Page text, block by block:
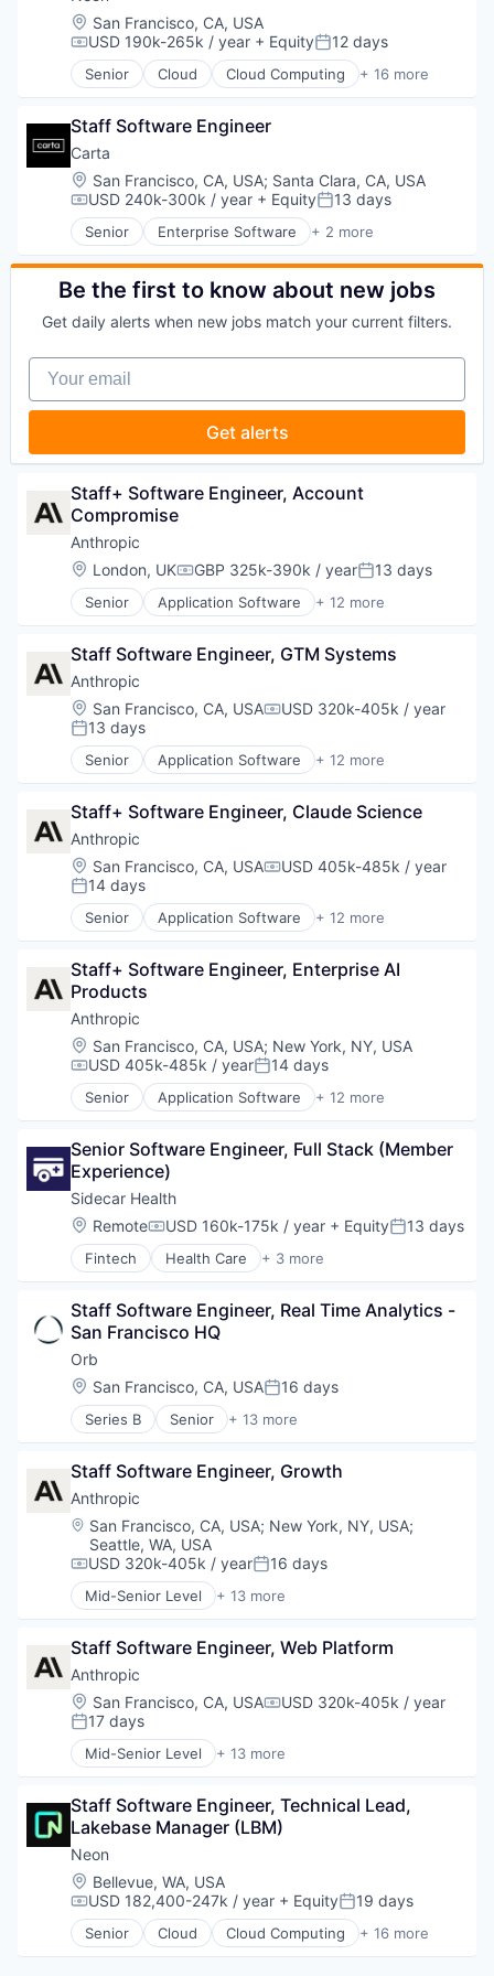
Internet Services
Open Source
Partnering
Platform
PostgreSQL
Serverless
Software
Software Development
Software Development Applications
Technology
Location:
San Francisco, CA, USA
Compensation:
USD 190k-265k / year + EquityPosted:
12 days
Senior Cloud Cloud Computing + 16 more
Cloud services(SaaS)
Database Software
Databases
Developer Tools
Internet Services
Open Source
Partnering
Platform
Postgres
PostgreSQL
Serverless
Software Development
Software Development Applications
Technology
Staff Software Engineer
Carta
Location:
San Francisco, CA, USA; Santa Clara, CA, USA
Compensation:
USD 240k-300k / year + EquityPosted:
13 days
Senior Enterprise Software + 2 more
Fintech
Software
Be the first to know about new jobs
Get daily alerts when new jobs match your current filters.
Your email
Get alerts
Staff+ Software Engineer, Account
Compromise
Anthropic
Location:
London, UKCompensation:
GBP 325k-390k / yearPosted:
13 days
Senior Application Software + 12 more
Artificial Intelligence (AI)
Data & Analytics
Foundational AI
Generative AI
IT Consulting and Outsourcing
Machine Learning
Media and Information Services (B2B)
Science and Engineering
Software
Technology
Staff Software Engineer, GTM Systems
Anthropic
Location:
San Francisco, CA, USACompensation:
USD 320k-405k / year
Posted:
13 days
Senior Application Software + 12 more
Artificial Intelligence (AI)
Data & Analytics
Foundational AI
Generative AI
IT Consulting and Outsourcing
Machine Learning
Media and Information Services (B2B)
Science and Engineering
Software
Technology
Staff+ Software Engineer, Claude Science
Anthropic
Location:
San Francisco, CA, USACompensation:
USD 405k-485k / year
Posted:
14 days
Senior Application Software + 12 more
Artificial Intelligence (AI)
Data & Analytics
Foundational AI
Generative AI
IT Consulting and Outsourcing
Machine Learning
Media and Information Services (B2B)
Research Services
Software
Technology
Staff+ Software Engineer, Enterprise AI
Products
Anthropic
Location:
San Francisco, CA, USA; New York, NY, USA
Compensation:
USD 405k-485k / yearPosted:
14 days
Senior Application Software + 12 more
Artificial Intelligence (AI)
Data & Analytics
Foundational AI
Generative AI
IT Consulting and Outsourcing
Machine Learning
Media and Information Services (B2B)
Science and Engineering
Software
Technology
Senior Software Engineer, Full Stack (Member
Experience)
Sidecar Health
Location:
RemoteCompensation:
USD 160k-175k / year + EquityPosted:
13 days
Fintech Health Care + 3 more
Health Insurance
Insurtech
Staff Software Engineer, Real Time Analytics -
San Francisco HQ
Orb
Location:
San Francisco, CA, USAPosted:
16 days
Series B Senior + 13 more
Artificial Intelligence (AI)
Business/Productivity Software
Data & Analytics
Enterprise Software
Financial Software
Fintech
Payments
Platform
Software
Software Development
Technology
Staff Software Engineer, Growth
Anthropic
Location:
San Francisco, CA, USA; New York, NY, USA;
Seattle, WA, USA
Compensation:
USD 320k-405k / yearPosted:
16 days
Mid-Senior Level + 13 more
Application Software
Business/Productivity Software
Data & Analytics
Foundational AI
Generative AI
IT Consulting and Outsourcing
Machine Learning
Research Services
Science and Engineering
Software
Technology
Staff Software Engineer, Web Platform
Anthropic
Location:
San Francisco, CA, USACompensation:
USD 320k-405k / year
Posted:
17 days
Mid-Senior Level + 13 more
Application Software
Business/Productivity Software
Data & Analytics
Foundational AI
Generative AI
IT Consulting and Outsourcing
Machine Learning
Media and Information Services (B2B)
Staff Software Engineer, Technical Lead,
Lakebase Manager (LBM)
Neon
Location:
Bellevue, WA, USA
Compensation:
USD 182,400-247k / year + EquityPosted:
19 days
Senior Cloud Cloud Computing + 16 more
Cloud services(SaaS)